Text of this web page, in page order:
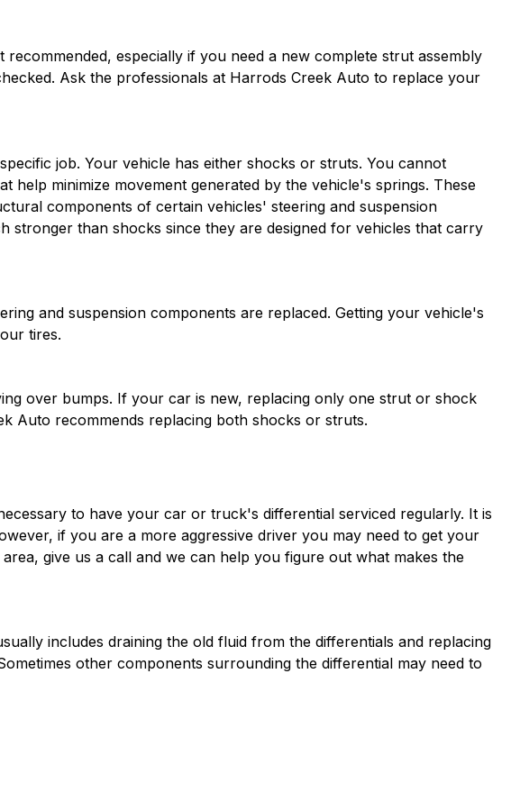
especially if you need a new complete strut assembly
Ask the professionals at Harrods Creek Auto to replace your
job. Your vehicle has either shocks or struts. You cannot
minimize movement generated by the vehicle's springs. These
components of certain vehicles' steering and suspension
stronger than shocks since they are designed for vehicles that carry
and suspension components are replaced. Getting your vehicle's
tires.
over bumps. If your car is new, replacing only one strut or shock
Auto recommends replacing both shocks or struts.
to have your car or truck's differential serviced regularly. It is
if you are a more aggressive driver you may need to get your
give us a call and we can help you figure out what makes the
includes draining the old fluid from the differentials and replacing
other components surrounding the differential may need to